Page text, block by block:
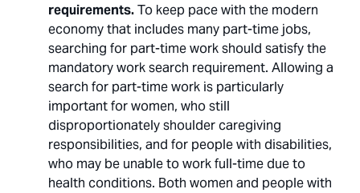
requirements.To keep pace with the modern
economy that includes many part-time jobs,
searching for part-time work should satisfy the
mandatory work search requirement. Allowing a
search for part-time work is particularly
important for women, who still
disproportionately shoulder caregiving
responsibilities, and for people with disabilities,
who may be unable to work full-time due to
health conditions. Both women and people with